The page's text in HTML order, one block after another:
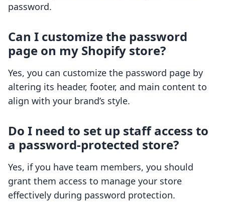
password.
Can I customize the password
page on my Shopify store?
Yes, you can customize the password page by
altering its header, footer, and main content to
align with your brand’s style.
Do I need to set up staff access to
a password-protected store?
Yes, if you have team members, you should
grant them access to manage your store
effectively during password protection.